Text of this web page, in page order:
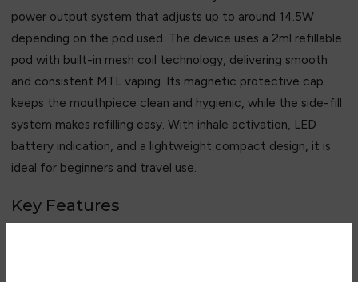
power output system that adjusts up to around 14.5W
depending on the pod used. The device uses a 2ml refillable
pod with built-in mesh coil technology, delivering smooth
and consistent MTL vaping. Its magnetic protective cap
keeps the mouthpiece clean and hygienic, while the side-fill
system makes refilling easy. With inhale activation, LED
battery indication, and a lightweight compact design, it is
ideal for beginners and travel use.
Key Features